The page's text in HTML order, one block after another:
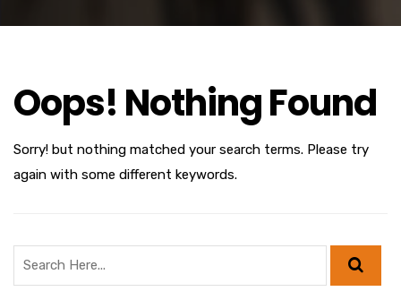
Oops! Nothing Found
Sorry! but nothing matched your search terms. Please try
again with some different keywords.